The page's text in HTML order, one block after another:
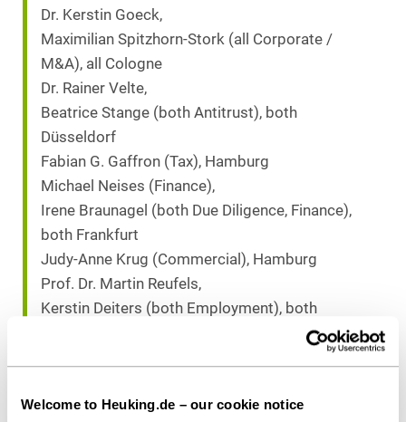
Welcome to Heuking.de – our cookie notice
Dr. Kerstin Goeck,
Maximilian Spitzhorn-Stork (all Corporate /
M&A), all Cologne
Dr. Rainer Velte,
Beatrice Stange (both Antitrust), both
Düsseldorf
Fabian G. Gaffron (Tax), Hamburg
Michael Neises (Finance),
Irene Braunagel (both Due Diligence, Finance),
both Frankfurt
Judy-Anne Krug (Commercial), Hamburg
Prof. Dr. Martin Reufels,
Kerstin Deiters (both Employment), both
Corporate), both Cologne